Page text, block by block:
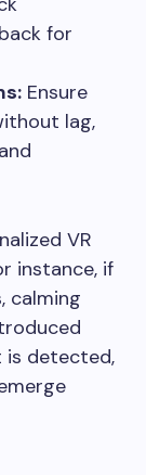
for
Ensure
lag,
VR
instance, if
calming
is detected,